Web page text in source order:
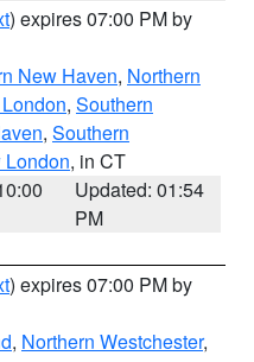
) expires 07:00 PM by
New Haven, Northern
, Southern
, Southern
, in CT
Updated: 01:54
PM
) expires 07:00 PM by
, Northern Westchester,